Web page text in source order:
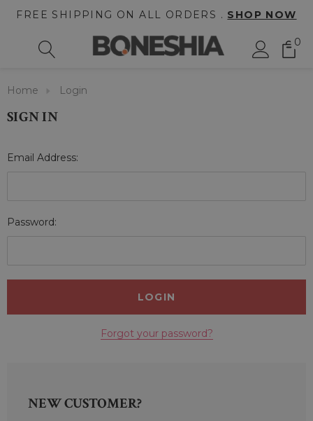
FREE SHIPPING ON ALL ORDERS . SHOP NOW
0
Home Login
SIGN IN
Email Address:
Password:
Forgot your password?
NEW CUSTOMER?